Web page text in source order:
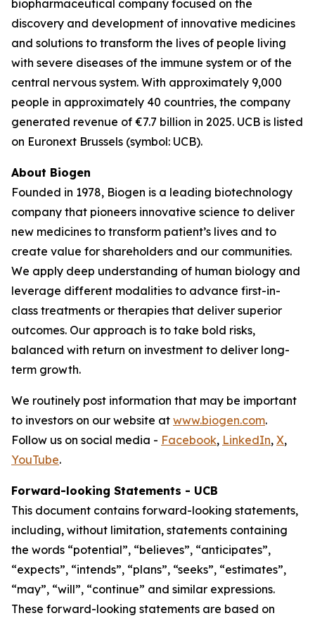
biopharmaceutical company focused on the
discovery and development of innovative medicines
and solutions to transform the lives of people living
with severe diseases of the immune system or of the
central nervous system. With approximately 9,000
people in approximately 40 countries, the company
generated revenue of €7.7 billion in 2025. UCB is listed
on Euronext Brussels (symbol: UCB).
About Biogen
Founded in 1978, Biogen is a leading biotechnology
company that pioneers innovative science to deliver
new medicines to transform patient’s lives and to
create value for shareholders and our communities.
We apply deep understanding of human biology and
leverage different modalities to advance first-in-
class treatments or therapies that deliver superior
outcomes. Our approach is to take bold risks,
balanced with return on investment to deliver long-
term growth.
We routinely post information that may be important
to investors on our website at www.biogen.com.
Follow us on social media - Facebook, LinkedIn, X,
YouTube.
Forward-looking Statements - UCB
This document contains forward-looking statements,
including, without limitation, statements containing
the words “potential”, “believes”, “anticipates”,
“expects”, “intends”, “plans”, “seeks”, “estimates”,
“may”, “will”, “continue” and similar expressions.
These forward-looking statements are based on